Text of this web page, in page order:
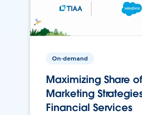
On-demand
Maximizing Share
Marketing
Financial Services